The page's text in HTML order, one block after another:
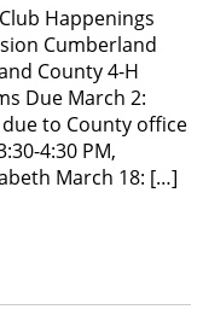
Happenings
Cumberland
County 4-H
Due March 2:
to County office
4:30 PM,
March 18: […]